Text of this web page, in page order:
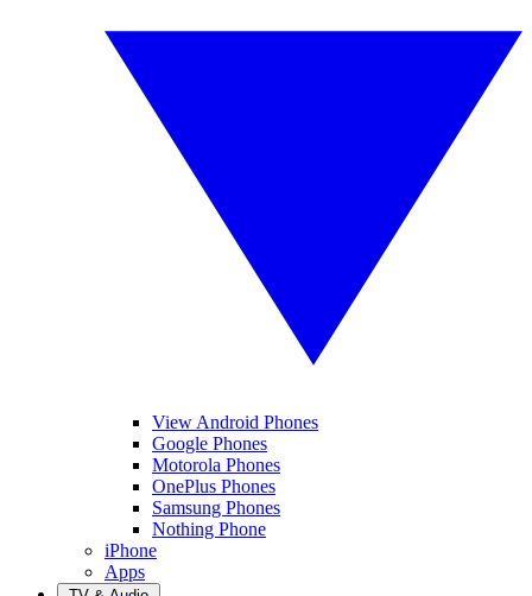
View Android Phones
Google Phones
Motorola Phones
OnePlus Phones
Samsung Phones
Nothing Phone
iPhone
Apps